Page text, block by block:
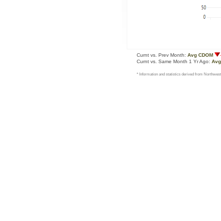
Curnt vs. Prev Month: Avg CDOM
Curnt vs. Same Month 1 Yr Ago:
* Information and statistics derived from